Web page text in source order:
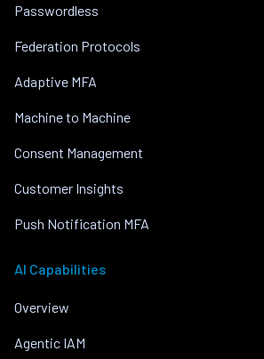
Passwordless
Federation Protocols
Adaptive MFA
Machine to Machine
Consent Management
Customer Insights
Push Notification MFA
AI Capabilities
Overview
Agentic IAM